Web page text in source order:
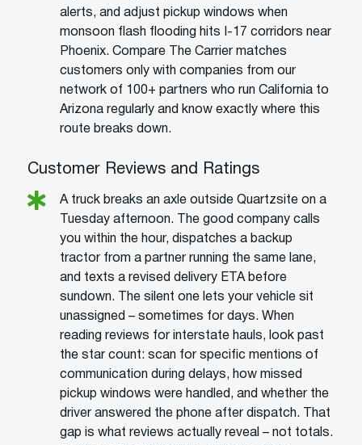
alerts, and adjust pickup windows when
monsoon flash flooding hits I-17 corridors near
Phoenix. Compare The Carrier matches
customers only with companies from our
network of 100+ partners who run California to
Arizona regularly and know exactly where this
route breaks down.
Customer Reviews and Ratings
A truck breaks an axle outside Quartzsite on a
Tuesday afternoon. The good company calls
you within the hour, dispatches a backup
tractor from a partner running the same lane,
and texts a revised delivery ETA before
sundown. The silent one lets your vehicle sit
unassigned – sometimes for days. When
reading reviews for interstate hauls, look past
the star count: scan for specific mentions of
communication during delays, how missed
pickup windows were handled, and whether the
driver answered the phone after dispatch. That
gap is what reviews actually reveal – not totals.